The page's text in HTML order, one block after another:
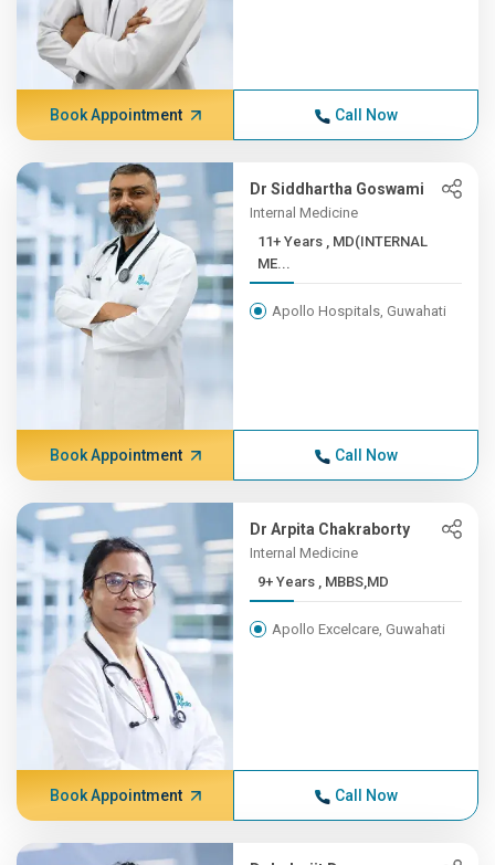
Book Appointment Call Now
Dr Siddhartha Goswami
Internal Medicine
11+ Years , MD(INTERNAL
ME...
Apollo Hospitals, Guwahati
Book Appointment Call Now
Dr Arpita Chakraborty
Internal Medicine
9+ Years , MBBS,MD
Apollo Excelcare, Guwahati
Book Appointment Call Now